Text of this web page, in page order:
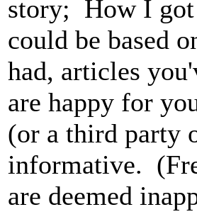
story; How I
could be based
had, articles
are happy for
(or a third party
informative.
are deemed